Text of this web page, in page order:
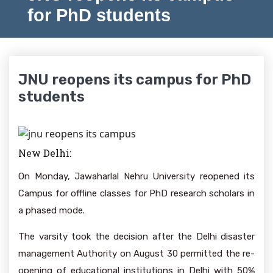
for PhD students
JNU reopens its campus for PhD
students
New Delhi:
On Monday, Jawaharlal Nehru University reopened its
Campus for offline classes for PhD research scholars in
a phased mode.
The varsity took the decision after the Delhi disaster
management Authority on August 30 permitted the re-
opening of educational institutions in Delhi with 50%